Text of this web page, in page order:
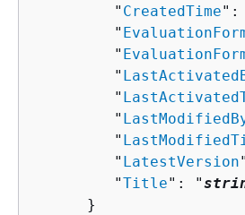
         "
CreatedTime":
         "
         "
         "
         "
         "
         "
         "
LatestVersion
         "
Title": "
      }